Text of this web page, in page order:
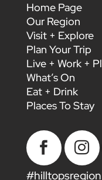
Home Page
Our Region
Visit + Explore
Plan Your Trip
Live + Work +
What’s On
Eat + Drink
Places To Stay
 
#hilltopsregion